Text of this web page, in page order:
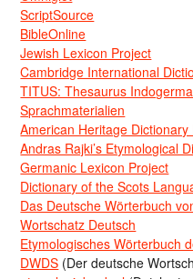
ScriptSource
BibleOnline
Jewish Lexicon Project
Cambridge International
TITUS: Thesaurus
Sprachmaterialien
American Heritage
Andras Rajki’s Etymological
Germanic Lexicon Project
Dictionary of the Scots
Das Deutsche Wörterbuch
Wortschatz Deutsch
Etymologisches Wörterbuch
DWDS (Der deutsche